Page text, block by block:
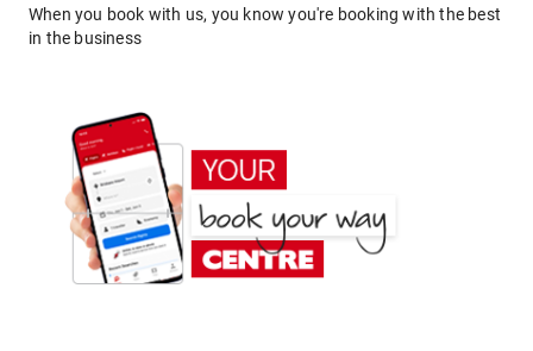
When you book with us, you know you're booking with the best
in the business